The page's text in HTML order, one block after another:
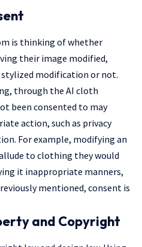
is thinking of whether
their image modified,
modification or not.
through the AI cloth
been consented to may
action, such as privacy
For example, modifying an
to clothing they would
it inappropriate manners,
mentioned, consent is
and Copyright